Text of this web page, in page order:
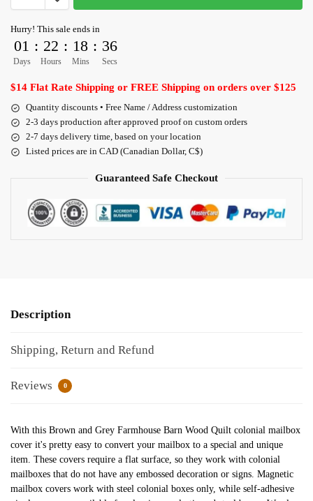
Hurry! This sale ends in
01
Days
: 22
Hours
: 18
Mins
: 36
Secs
$14 Flat Rate Shipping or FREE Shipping on orders over $125
Quantity discounts • Free Name / Address customization
2-3 days production after approved proof on custom orders
2-7 days delivery time, based on your location
Listed prices are in CAD (Canadian Dollar, C$)
Guaranteed Safe Checkout
Description
Shipping, Return and Refund
Reviews 0
With this Brown and Grey Farmhouse Barn Wood Quilt colonial mailbox
cover it's pretty easy to convert your mailbox to a special and unique
item. These covers require a flat surface, so they work with colonial
mailboxes that do not have any embossed decoration or signs. Magnetic
mailbox covers work with steel colonial boxes only, while self-adhesive